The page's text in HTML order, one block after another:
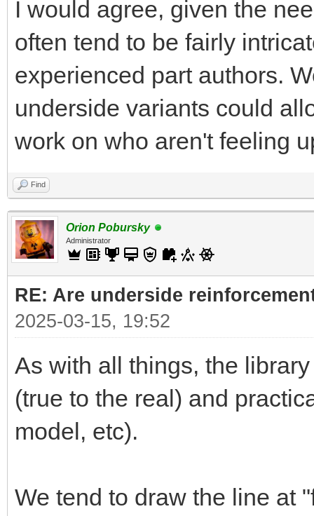
I would agree, given the
often tend to be fairly
experienced part authors.
underside variants could
work on who aren't feeling
Find
Orion Pobursky
Administrator
RE: Are underside
2025-03-15, 19:52
As with all things, the
(true to the real) and
model, etc).
We tend to draw the line at